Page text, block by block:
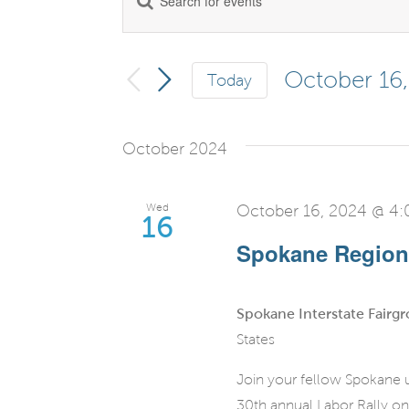
Events
Search
and
Views
Navigation
for
Events
Keyword.
Today October
October 2024
Wed
16
Spokane
October 16, 2024 @
Spokane Interstate
States
Join your fellow Spokane
30th annual Labor Rally